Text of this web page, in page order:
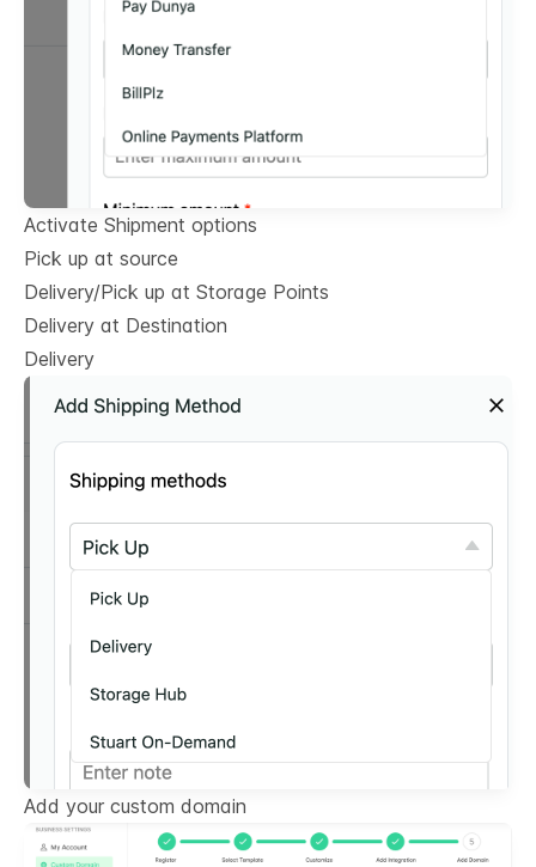
Activate Shipment options
Pick up at source
Delivery/Pick up at Storage Points
Delivery at Destination
Delivery
Add your custom domain